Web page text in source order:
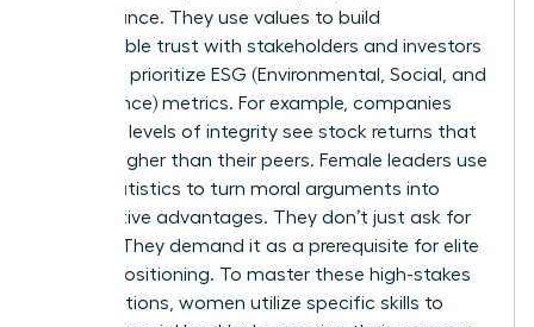
performance. They use values to build
unbreakable trust with stakeholders and investors
who now prioritize ESG (Environmental, Social, and
Governance) metrics. For example, companies
with high levels of integrity see stock returns that
are 10% higher than their peers. Female leaders use
these statistics to turn moral arguments into
competitive advantages. They don’t just ask for
change. They demand it as a prerequisite for elite
market positioning. To master these high-stakes
conversations, women utilize specific skills to